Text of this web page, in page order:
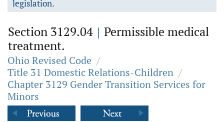
legislation.
Section 3129.04 | Permissible medical
treatment.
Ohio Revised Code /
Title 31 Domestic Relations-Children /
Chapter 3129 Gender Transition Services for
Minors